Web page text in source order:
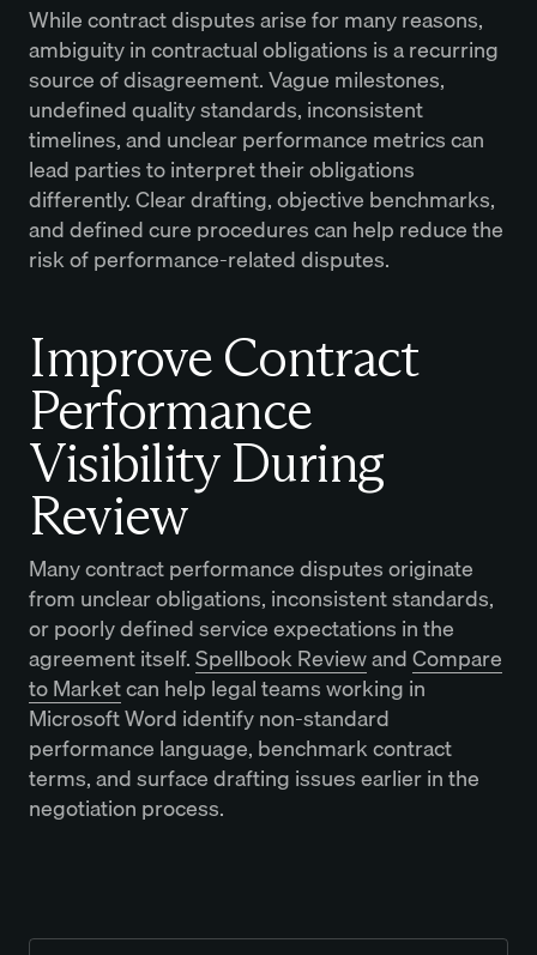
While contract disputes arise for many reasons,
ambiguity in contractual obligations is a recurring
source of disagreement. Vague milestones,
undefined quality standards, inconsistent
timelines, and unclear performance metrics can
lead parties to interpret their obligations
differently. Clear drafting, objective benchmarks,
and defined cure procedures can help reduce the
risk of performance-related disputes.
Improve Contract
Performance
Visibility During
Review
Many contract performance disputes originate
from unclear obligations, inconsistent standards,
or poorly defined service expectations in the
agreement itself.Spellbook ReviewandCompare
to Marketcan help legal teams working in
Microsoft Word identify non-standard
performance language, benchmark contract
terms, and surface drafting issues earlier in the
negotiation process.